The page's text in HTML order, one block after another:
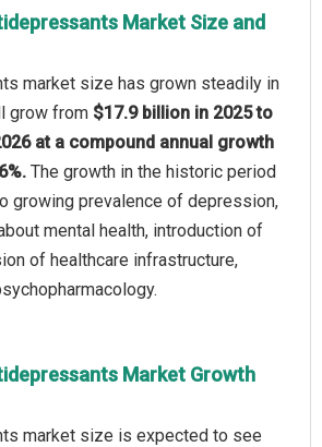
Market Size and
market size has grown steadily in
grow from $17.9 billion in 2025 to
at a compound annual growth
The growth in the historic period
growing prevalence of depression,
mental health, introduction of
of healthcare infrastructure,
Market Growth
market size is expected to see